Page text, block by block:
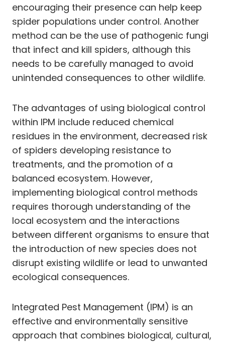
encouraging their presence can help keep
spider populations under control. Another
method can be the use of pathogenic fungi
that infect and kill spiders, although this
needs to be carefully managed to avoid
unintended consequences to other wildlife.
The advantages of using biological control
within IPM include reduced chemical
residues in the environment, decreased risk
of spiders developing resistance to
treatments, and the promotion of a
balanced ecosystem. However,
implementing biological control methods
requires thorough understanding of the
local ecosystem and the interactions
between different organisms to ensure that
the introduction of new species does not
disrupt existing wildlife or lead to unwanted
ecological consequences.
Integrated Pest Management (IPM) is an
effective and environmentally sensitive
approach that combines biological, cultural,